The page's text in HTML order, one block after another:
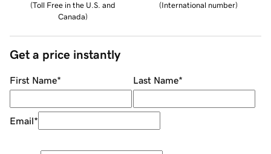
(Toll Free in the U.S. and
Canada)
(International number)
Get a price instantly
First Name* Last Name*
Email*